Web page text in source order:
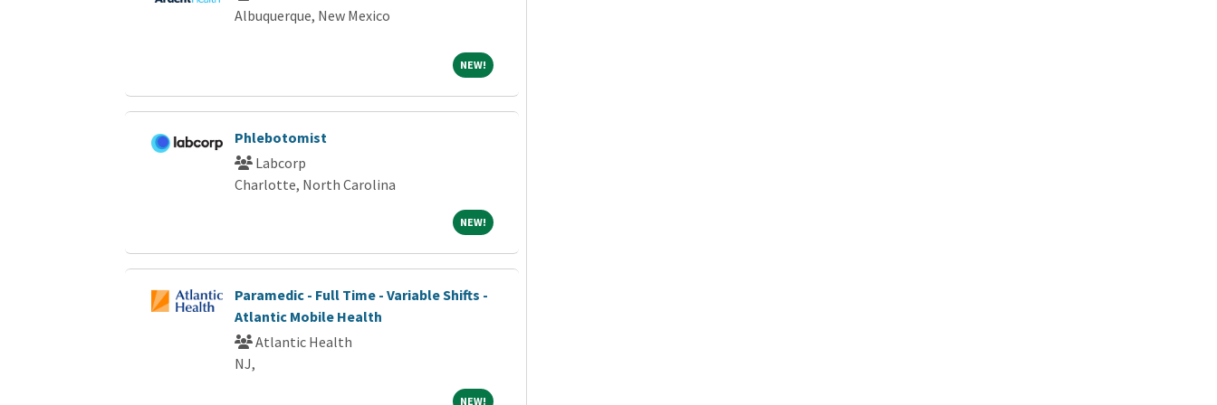
Albuquerque, New Mexico
NEW!NEW!
Phlebotomist
Labcorp
Charlotte, North Carolina
NEW!NEW!
Paramedic - Full Time - Variable Shifts -
Atlantic Mobile Health
Atlantic Health
NJ,
NEW!NEW!